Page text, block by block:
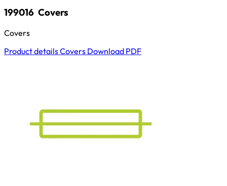
199016 Covers
Covers
Product detailsCovers Download PDF